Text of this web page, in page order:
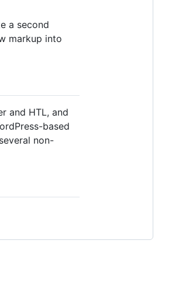
a second
markup into
and HTL, and
based
non-